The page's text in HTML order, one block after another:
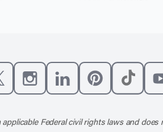
Federal civil rights laws and